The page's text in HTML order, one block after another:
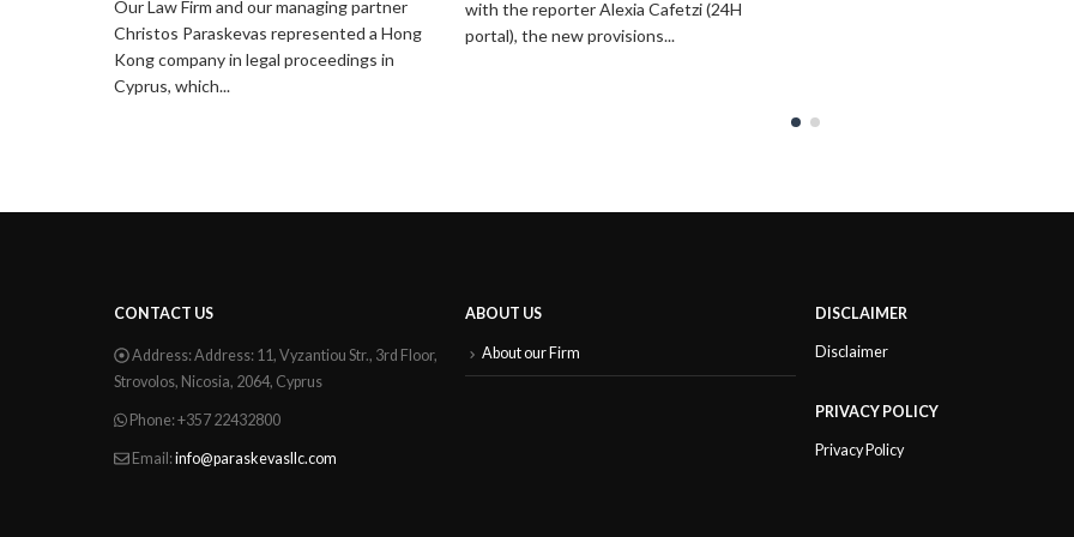
Our Law Firm and our managing partner
Christos Paraskevas represented a Hong
Kong company in legal proceedings in
Cyprus, which...
with the reporter Alexia Cafetzi (24H
portal), the new provisions...
CONTACT US
Address: Address: 11, Vyzantiou Str., 3rd Floor,
Strovolos, Nicosia, 2064, Cyprus
Phone: +357 22432800
Email: info@paraskevasllc.com
ABOUT US
About our Firm
DISCLAIMER
Disclaimer
PRIVACY POLICY
Privacy Policy